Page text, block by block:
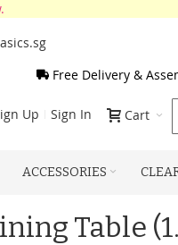
Free Delivery &
Cart
Up Sign In
ACCESSORIES
Table